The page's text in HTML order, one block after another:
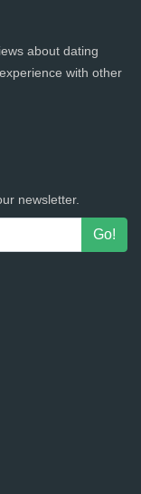
about dating
with other
newsletter.